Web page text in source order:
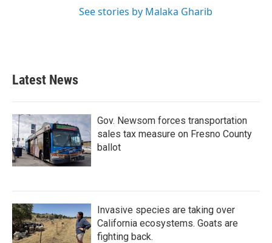
See stories by Malaka Gharib
Latest News
Gov. Newsom forces transportation
sales tax measure on Fresno County
ballot
Invasive species are taking over
California ecosystems. Goats are
fighting back.